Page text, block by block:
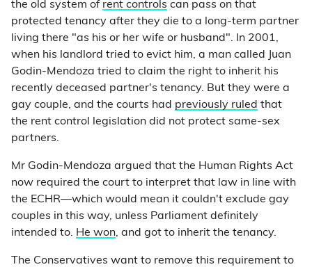
the old system of rent controls can pass on that
protected tenancy after they die to a long-term partner
living there "as his or her wife or husband". In 2001,
when his landlord tried to evict him, a man called Juan
Godin-Mendoza tried to claim the right to inherit his
recently deceased partner's tenancy. But they were a
gay couple, and the courts had previously ruled that
the rent control legislation did not protect same-sex
partners.
Mr Godin-Mendoza argued that the Human Rights Act
now required the court to interpret that law in line with
the ECHR—which would mean it couldn't exclude gay
couples in this way, unless Parliament definitely
intended to. He won, and got to inherit the tenancy.
The Conservatives want to remove this requirement to